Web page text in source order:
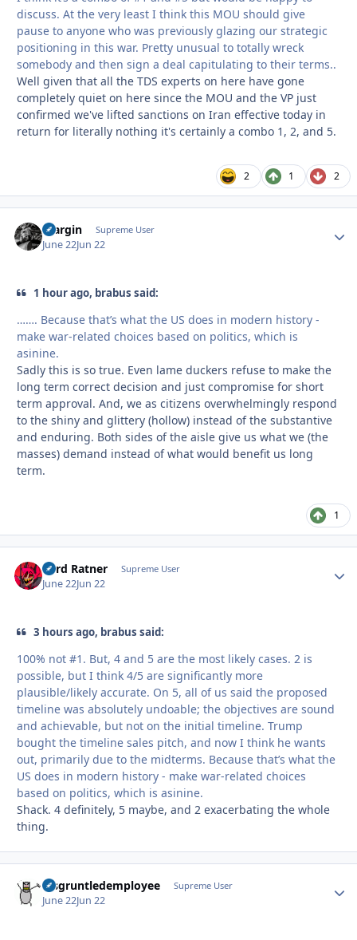
discuss. At the very least I think this MOU should give
pause to anyone who was previously glazing our strategic
positioning in this war. Pretty unusual to totally wreck
somebody and then sign a deal capitulating to their terms..
Well given that all the TDS experts on here have gone
completely quiet on here since the MOU and the VP just
confirmed we've lifted sanctions on Iran effective today in
return for literally nothing it's certainly a combo 1, 2, and 5.
2 1 2
bfargin Supreme User
June 22Jun 22
1 hour ago, brabus said:
……. Because that’s what the US does in modern history -
make war-related choices based on politics, which is
asinine.
Sadly this is so true. Even lame duckers refuse to make the
long term correct decision and just compromise for short
term approval. And, we as citizens overwhelmingly respond
to the shiny and glittery (hollow) instead of the substantive
and enduring. Both sides of the aisle give us what we (the
masses) demand instead of what would benefit us long
term.
1
Lord Ratner Supreme User
June 22Jun 22
3 hours ago, brabus said:
100% not #1. But, 4 and 5 are the most likely cases. 2 is
possible, but I think 4/5 are significantly more
plausible/likely accurate. On 5, all of us said the proposed
timeline was absolutely undoable; the objectives are sound
and achievable, but not on the initial timeline. Trump
bought the timeline sales pitch, and now I think he wants
out, primarily due to the midterms. Because that’s what the
US does in modern history - make war-related choices
based on politics, which is asinine.
Shack. 4 definitely, 5 maybe, and 2 exacerbating the whole
thing.
disgruntledemployee Supreme User
June 22Jun 22